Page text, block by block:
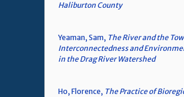
Haliburton County
Yeaman, Sam, The River and the
Interconnectedness and
in the Drag River Watershed
Ho, Florence, The Practice of